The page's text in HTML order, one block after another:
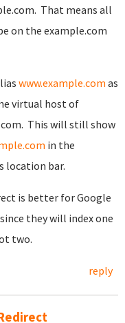
That means all
on the example.com
www.example.com as
virtual host of
This will still show
in the
location bar.
is better for Google
they will index one
two.
reply